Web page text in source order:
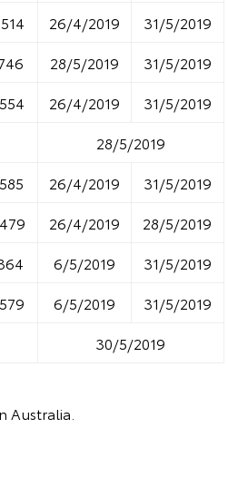
26/4/2019
31/5/2019
28/5/2019
31/5/2019
26/4/2019
31/5/2019
28/5/2019
26/4/2019
31/5/2019
26/4/2019
28/5/2019
6/5/2019
31/5/2019
6/5/2019
31/5/2019
30/5/2019
Australia.